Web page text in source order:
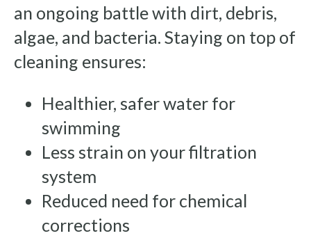
an ongoing battle with dirt, debris,
algae, and bacteria. Staying on top of
cleaning ensures:
Healthier, safer water for
swimming
Less strain on your filtration
system
Reduced need for chemical
corrections